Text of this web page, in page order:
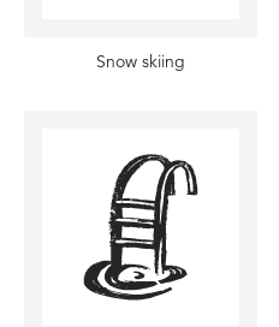
Snow skiing